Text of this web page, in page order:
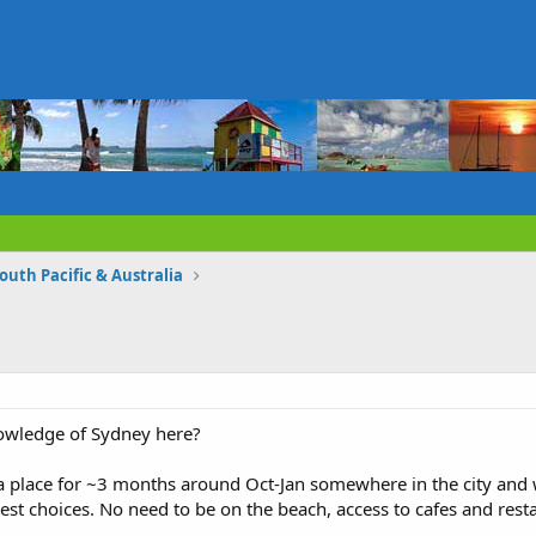
Pacific & Australia
of Sydney here?
for ~3 months around Oct-Jan somewhere in the city
choices. No need to be on the beach, access to cafes and